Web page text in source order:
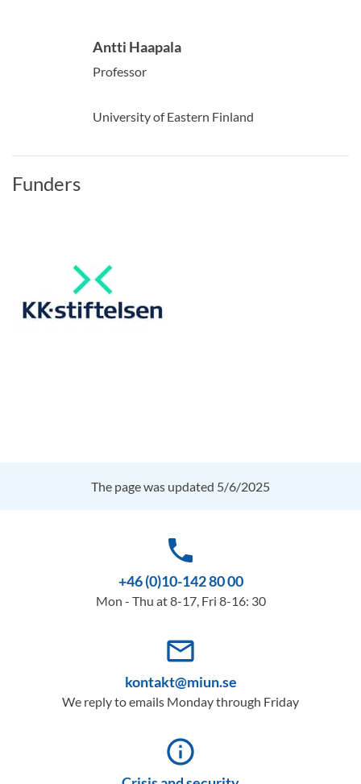
Antti Haapala
Professor
University of Eastern Finland
Funders
The page was updated 5/6/2025
phone
+46 (0)10-142 80 00
Mon - Thu at 8-17, Fri 8-16: 30
mail_outline
kontakt@miun.se
We reply to emails Monday through Friday
info_outline